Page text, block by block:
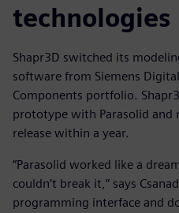
technologies
Shapr3D switched its
software from Siemens
Components portfolio.
prototype with Parasolid and
release within a year.
“Parasolid worked like a
couldn’t break it,” says
programming interface and